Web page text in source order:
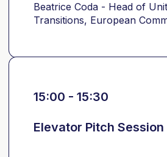
Beatrice Coda - Head of
Transitions, European
15:00 - 15:30
Elevator Pitch Session